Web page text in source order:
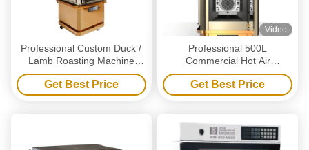
Professional Custom Duck /
Lamb Roasting Machine
Unique Look Strong
Interactivity
Get Best Price
Video
Professional 500L
Commercial Hot Air
Circulation Oven for Roasting
Chicken Duck Lamb Pig with
CE ISO Certification
Get Best Price